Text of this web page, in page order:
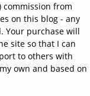
commission from
on this blog - any
Your purchase will
site so that I can
to others with
own and based on